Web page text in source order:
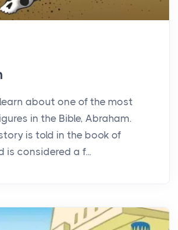
about one of the most
in the Bible, Abraham.
is told in the book of
is considered a f...